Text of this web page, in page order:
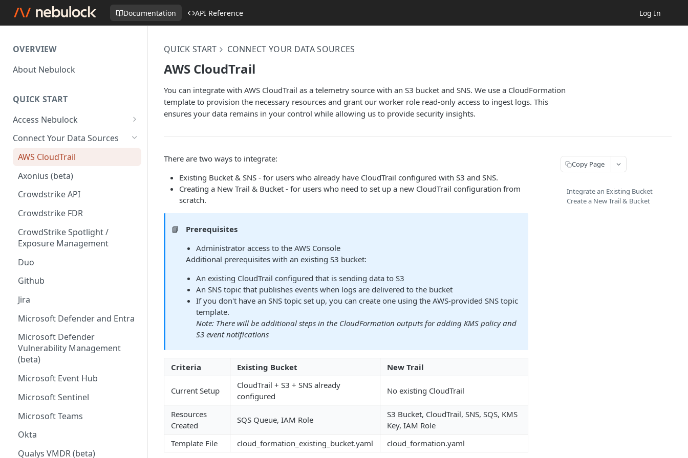
Documentation API Reference Log In
OVERVIEW
About Nebulock
QUICK START
Access Nebulock
Okta SAML SSO
Entra SAML SSO
Connect Your Data Sources
AWS CloudTrail
Axonius (beta)
Crowdstrike API
Crowdstrike FDR
CrowdStrike Spotlight /
Exposure Management
Duo
Github
Jira
Microsoft Defender and Entra
Microsoft Defender
Vulnerability Management
(beta)
Microsoft Event Hub
Microsoft Sentinel
Microsoft Teams
Okta
Qualys VMDR (beta)
QUICK START CONNECT YOUR DATA SOURCES
AWS CloudTrail
You can integrate with AWS CloudTrail as a telemetry source with an S3 bucket and SNS. We use a CloudFormation
template to provision the necessary resources and grant our worker role read-only access to ingest logs. This
ensures your data remains in your control while allowing us to provide security insights.
There are two ways to integrate:
Existing Bucket & SNS - for users who already have CloudTrail configured with S3 and SNS.
Creating a New Trail & Bucket - for users who need to set up a new CloudTrail configuration from
scratch.
📘
Prerequisites
Administrator access to the AWS Console
Additional prerequisites with an existing S3 bucket:
An existing CloudTrail configured that is sending data to S3
An SNS topic that publishes events when logs are delivered to the bucket
If you don't have an SNS topic set up, you can create one using the AWS-provided SNS topic
template.
Note: There will be additional steps in the CloudFormation outputs for adding KMS policy and
S3 event notifications
Criteria Existing Bucket New Trail
Current Setup
CloudTrail + S3 + SNS already
configured
No existing CloudTrail
Resources
Created
SQS Queue, IAM Role
S3 Bucket, CloudTrail, SNS, SQS, KMS
Key, IAM Role
Template File
cloud_formation_existing_bucket.yaml cloud_formation.yaml
Copy Page
Integrate an Existing Bucket
Create a New Trail & Bucket